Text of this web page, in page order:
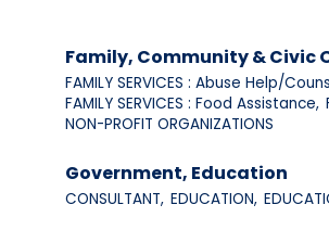
Family, Community & Civic
FAMILY SERVICES : Abuse Help/
FAMILY SERVICES : Food Assistance,
NON-PROFIT ORGANIZATIONS
Government, Education
CONSULTANT, EDUCATION,